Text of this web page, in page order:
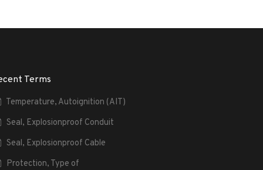
Terms
Temperature, Autoignition (AIT)
Seal, Explosionproof Conduit
Seal, Explosionproof Cable
Protection, Type of